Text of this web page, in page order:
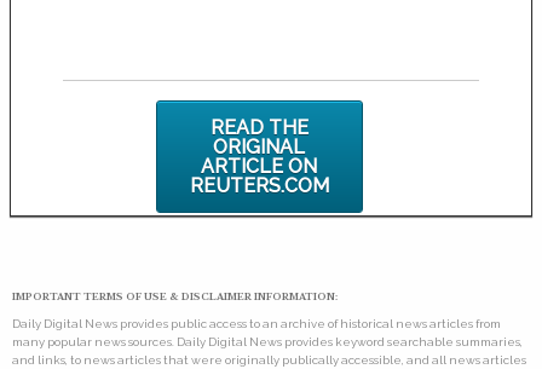
READ THE
ORIGINAL
ARTICLE ON
REUTERS.COM
IMPORTANT TERMS OF USE & DISCLAIMER INFORMATION:
Daily Digital News provides public access to an archive of historical news articles from
many popular news sources. Daily Digital News provides keyword searchable summaries,
and links, to news articles that were originally publically accessible, and all news articles